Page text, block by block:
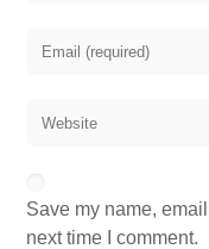
Save my name,
next time I comment.